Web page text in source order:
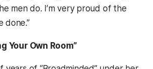
men do. I’m very proud of the
done.”
Your Own Room”